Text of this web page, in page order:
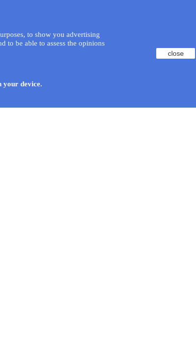
to show you advertising
to be able to assess the opinions
your device.
close